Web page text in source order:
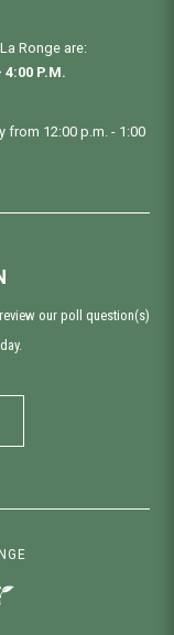
Ronge are:
4:00 P.M.
from 12:00 p.m. - 1:00
our poll question(s)